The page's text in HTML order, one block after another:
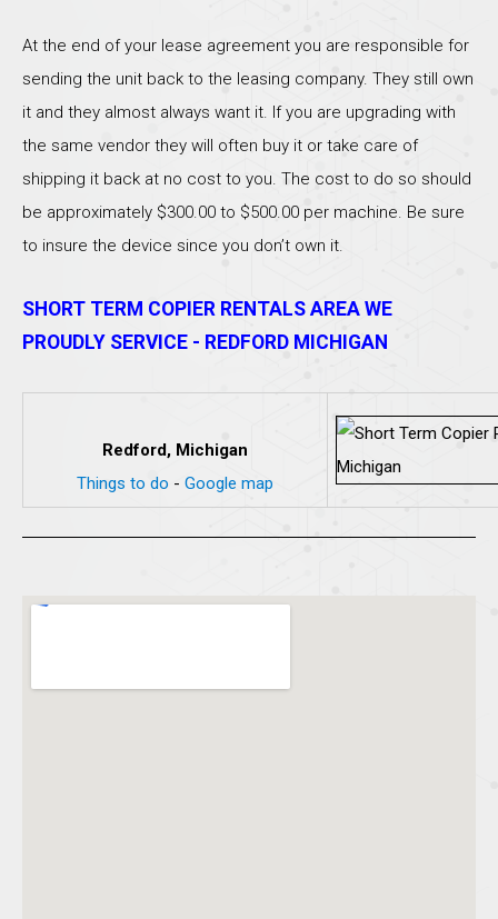
At the end of your lease agreement you are responsible for
sending the unit back to the leasing company. They still own
it and they almost always want it. If you are upgrading with
the same vendor they will often buy it or take care of
shipping it back at no cost to you. The cost to do so should
be approximately $300.00 to $500.00 per machine. Be sure
to insure the device since you don’t own it.
SHORT TERM COPIER RENTALS AREA WE
PROUDLY SERVICE - REDFORD MICHIGAN
Redford, Michigan
Things to do - Google map